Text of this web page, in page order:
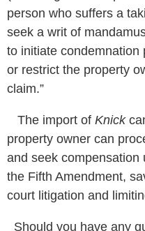
person who suffers a
seek a writ of
to initiate condemnation
or restrict the property
claim.”
The import of Knick
property owner can
and seek compensation
the Fifth Amendment,
court litigation and
Should you have any